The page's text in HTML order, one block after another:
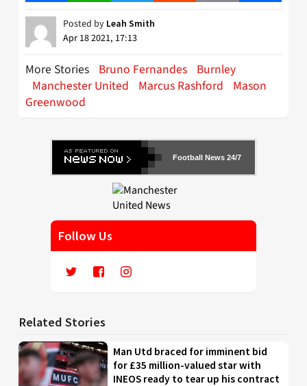
Posted by Leah Smith
Apr 18 2021, 17:13
More Stories Bruno Fernandes Burnley
Manchester United
Marcus Rashford
Mason
Greenwood
Football News 24/7
Follow Us
Related Stories
Man Utd braced for imminent bid
for £35 million-valued star with
INEOS ready to tear up his contract